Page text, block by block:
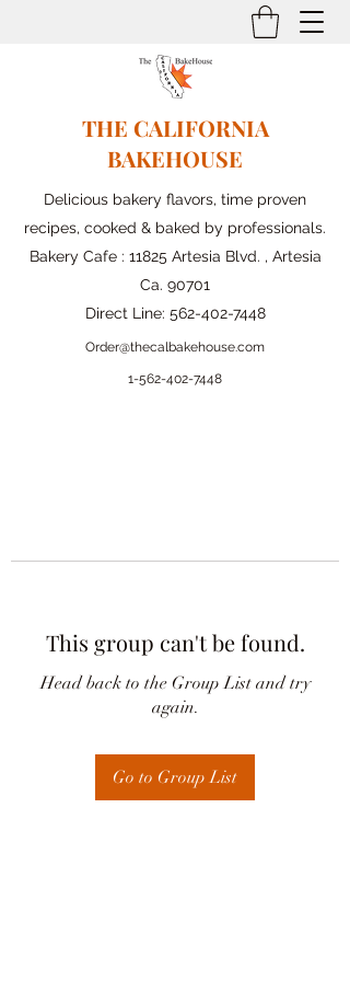
THE CALIFORNIA
BAKEHOUSE
Delicious bakery flavors, time proven
recipes, cooked & baked by professionals.
Bakery Cafe : 11825 Artesia Blvd. , Artesia
Ca. 90701
Direct Line: 562-402-7448
Order@thecalbakehouse.com
1-562-402-7448
This group can't be found.
Head back to the Group List and try
again.
Go to Group List